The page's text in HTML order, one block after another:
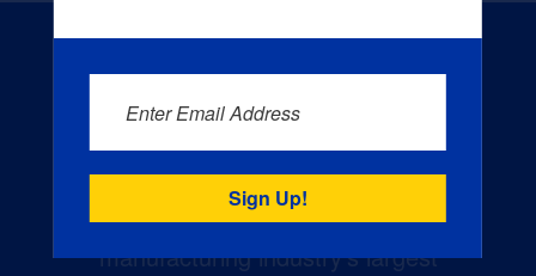
Creators Wanted is the
manufacturing industry’s largest
Enter Email Address